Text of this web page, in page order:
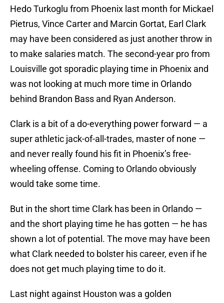
Hedo Turkoglu from Phoenix last month for Mickael
Pietrus, Vince Carter and Marcin Gortat, Earl Clark
may have been considered as just another throw in
to make salaries match. The second-year pro from
Louisville got sporadic playing time in Phoenix and
was not looking at much more time in Orlando
behind Brandon Bass and Ryan Anderson.
Clark is a bit of a do-everything power forward — a
super athletic jack-of-all-trades, master of none —
and never really found his fit in Phoenix’s free-
wheeling offense. Coming to Orlando obviously
would take some time.
But in the short time Clark has been in Orlando —
and the short playing time he has gotten — he has
shown a lot of potential. The move may have been
what Clark needed to bolster his career, even if he
does not get much playing time to do it.
Last night against Houston was a golden